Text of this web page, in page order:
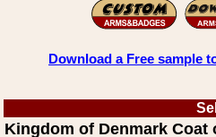
Download a Free sample
Kingdom of Denmark Coat